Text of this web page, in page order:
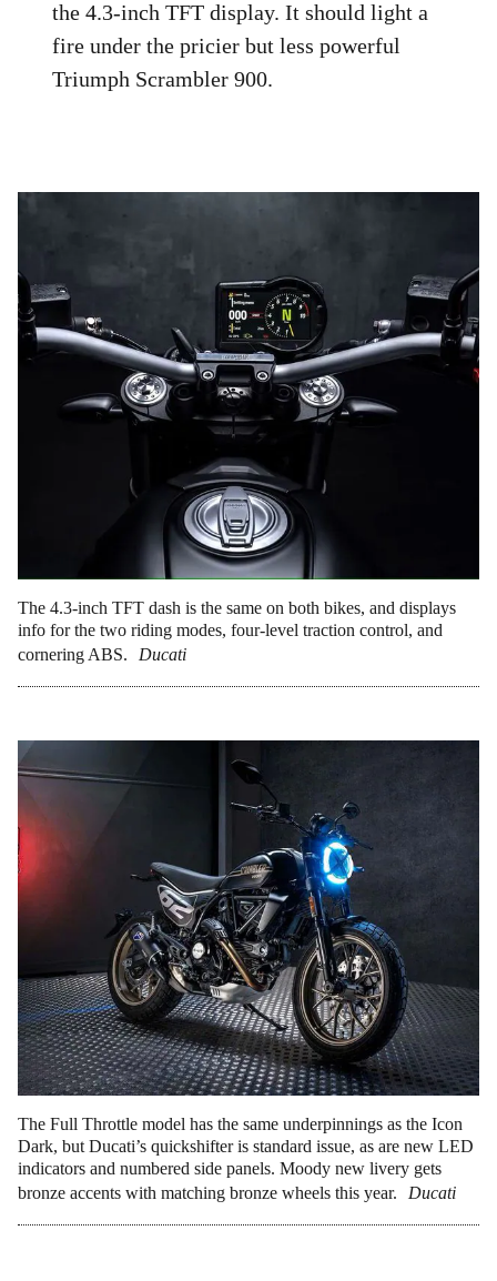
the 4.3-inch TFT display. It should light a
fire under the pricier but less powerful
Triumph Scrambler 900.
The 4.3-inch TFT dash is the same on both bikes, and displays
info for the two riding modes, four-level traction control, and
cornering ABS.
Ducati
The Full Throttle model has the same underpinnings as the Icon
Dark, but Ducati’s quickshifter is standard issue, as are new LED
indicators and numbered side panels. Moody new livery gets
bronze accents with matching bronze wheels this year.
Ducati